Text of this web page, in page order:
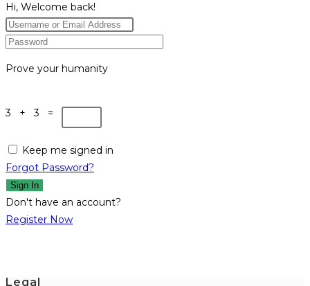
Hi, Welcome back!
Prove your humanity
3 + 3 =
Keep me signed in
Forgot Password?
Sign In
Don't have an account?
Register Now
Legal